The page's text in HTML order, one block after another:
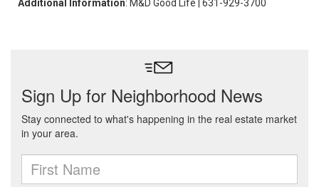
Additional Information: M&D Good Life | 631-929-3700